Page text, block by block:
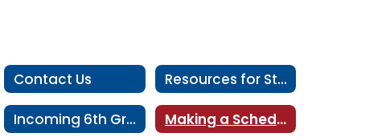
Contact Us Resources for Students
Incoming 6th Grader Information Making a Schedule Change